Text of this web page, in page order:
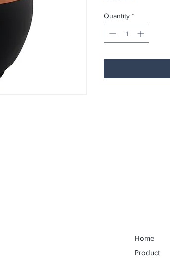
Quantity *
Home
Product